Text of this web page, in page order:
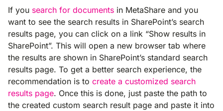
If you search for documents in MetaShare and you
want to see the search results in SharePoint’s search
results page, you can click on a link “Show results in
SharePoint”. This will open a new browser tab where
the results are shown in SharePoint’s standard search
results page. To get a better search experience, the
recommendation is to create a customized search
results page. Once this is done, just paste the path to
the created custom search result page and paste it into